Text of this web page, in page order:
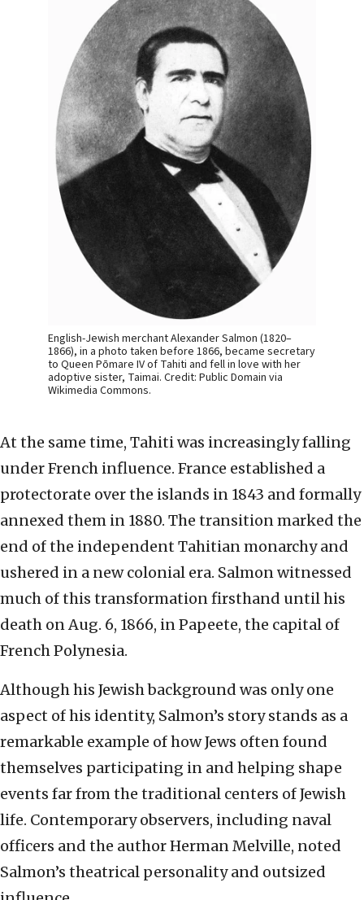
English-Jewish merchant Alexander Salmon (1820–
1866), in a photo taken before 1866, became secretary
to Queen Pōmare IV of Tahiti and fell in love with her
adoptive sister, Taimai. Credit: Public Domain via
Wikimedia Commons.
At the same time, Tahiti was increasingly falling
under French influence. France established a
protectorate over the islands in 1843 and formally
annexed them in 1880. The transition marked the
end of the independent Tahitian monarchy and
ushered in a new colonial era. Salmon witnessed
much of this transformation firsthand until his
death on Aug. 6, 1866, in Papeete, the capital of
French Polynesia.
Although his Jewish background was only one
aspect of his identity, Salmon’s story stands as a
remarkable example of how Jews often found
themselves participating in and helping shape
events far from the traditional centers of Jewish
life. Contemporary observers, including naval
officers and the author Herman Melville, noted
Salmon’s theatrical personality and outsized